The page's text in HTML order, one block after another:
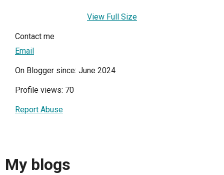
View Full Size
Contact me
Email
On Blogger since: June 2024
Profile views: 70
Report Abuse
My blogs